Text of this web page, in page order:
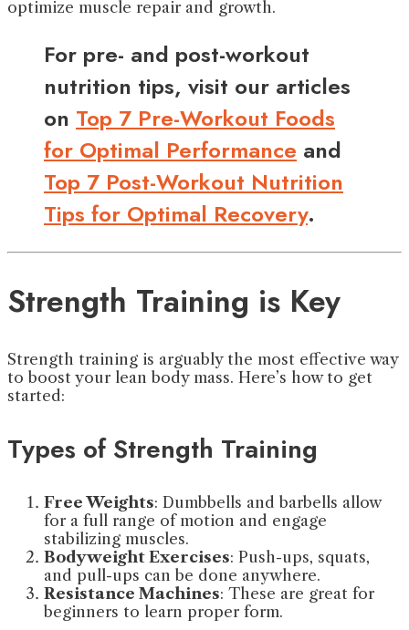
optimize muscle repair and growth.
For pre- and post-workout
nutrition tips, visit our articles
on Top 7 Pre-Workout Foods
for Optimal Performance and
Top 7 Post-Workout Nutrition
Tips for Optimal Recovery.
Strength Training is Key
Strength training is arguably the most effective way
to boost your lean body mass. Here’s how to get
started:
Types of Strength Training
Free Weights: Dumbbells and barbells allow
for a full range of motion and engage
stabilizing muscles.
Bodyweight Exercises: Push-ups, squats,
and pull-ups can be done anywhere.
Resistance Machines: These are great for
beginners to learn proper form.